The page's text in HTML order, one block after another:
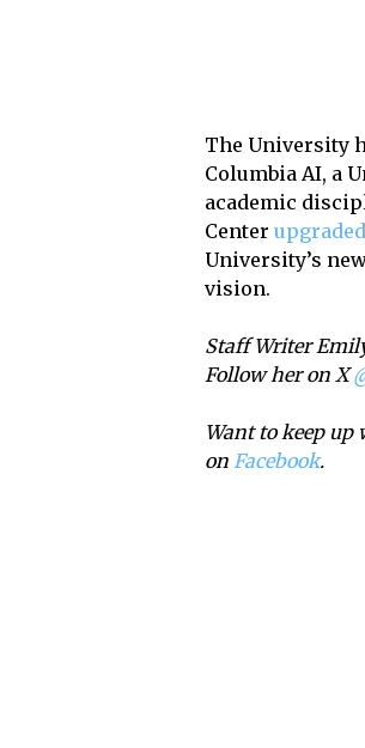
The University
Columbia AI, a
academic
Centerupgraded
University’s
vision.
Staff Writer
Follow her on X
Want to keep
on Facebook.